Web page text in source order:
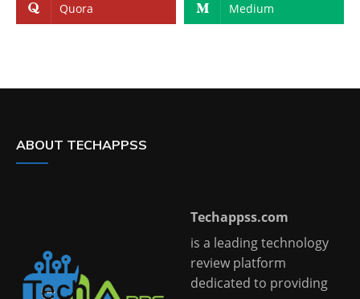
Quora Medium
ABOUT TECHAPPSS
Techappss.com
is a leading technology
review platform
dedicated to providing